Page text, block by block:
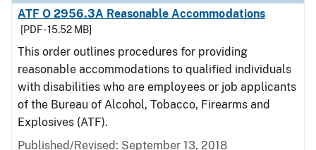
ATF O 2956.3A Reasonable Accommodations
[PDF - 15.52 MB]
This order outlines procedures for providing
reasonable accommodations to qualified individuals
with disabilities who are employees or job applicants
of the Bureau of Alcohol, Tobacco, Firearms and
Explosives (ATF).
Published/Revised: September 13, 2018